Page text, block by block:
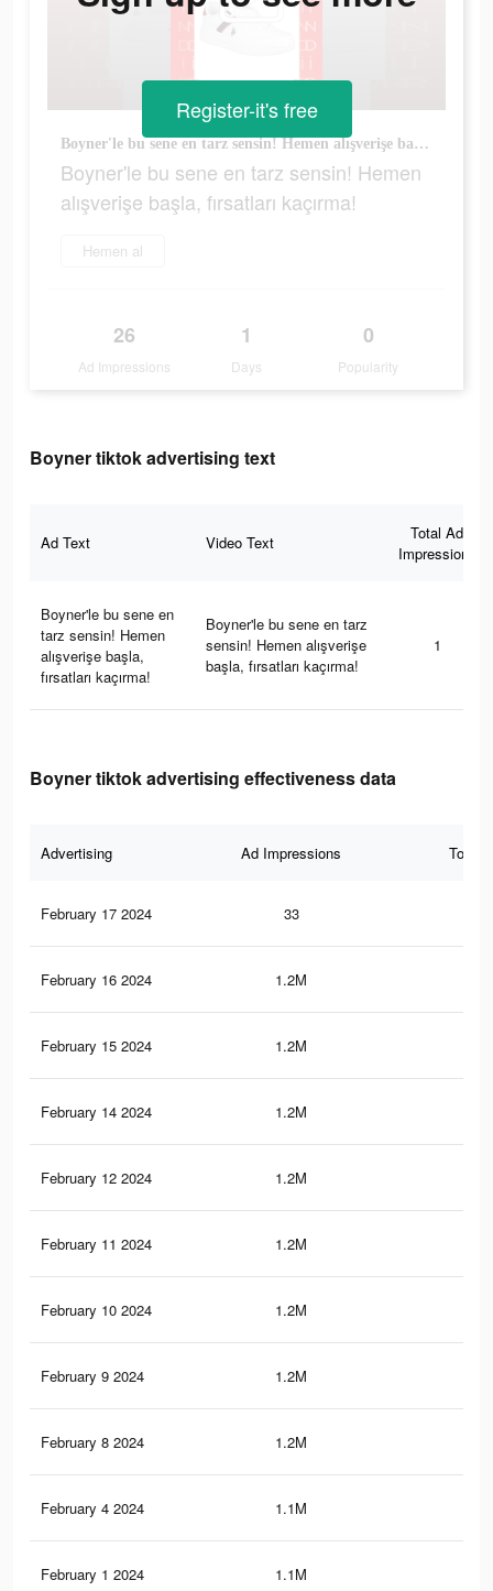
Boyner'le bu sene en tarz sensin! Hemen alışverişe başla, fırsatları kaçırma!
Boyner'le bu sene en tarz sensin! Hemen
alışverişe başla, fırsatları kaçırma!
Hemen al
26
Ad Impressions
1
Days
0
Popularity
Register-it's free
Boyner tiktok advertising text
Ad Text Video Text
Total Ad
Impressions
Boyner'le bu sene en
tarz sensin! Hemen
alışverişe başla,
fırsatları kaçırma!
Boyner'le bu sene en tarz
sensin! Hemen alışverişe
başla, fırsatları kaçırma!
1
Boyner tiktok advertising effectiveness data
Advertising Ad Impressions Total
February 17 2024 33
February 16 2024 1.2M
February 15 2024 1.2M
February 14 2024 1.2M
February 12 2024 1.2M
February 11 2024 1.2M
February 10 2024 1.2M
February 9 2024 1.2M
February 8 2024 1.2M
February 4 2024 1.1M
February 1 2024 1.1M